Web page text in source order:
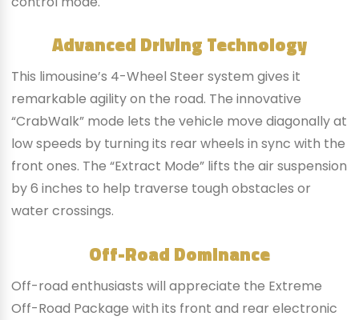
Advanced Driving Technology
This limousine’s 4-Wheel Steer system gives it
remarkable agility on the road. The innovative
“CrabWalk” mode lets the vehicle move diagonally at
low speeds by turning its rear wheels in sync with the
front ones. The “Extract Mode” lifts the air suspension
by 6 inches to help traverse tough obstacles or
water crossings.
Off-Road Dominance
Off-road enthusiasts will appreciate the Extreme
Off-Road Package with its front and rear electronic